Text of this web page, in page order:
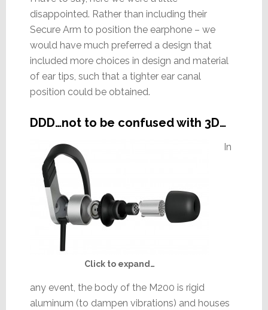
disappointed. Rather than including their
Secure Arm to position the earphone – we
would have much preferred a design that
included more choices in design and material
of ear tips, such that a tighter ear canal
position could be obtained.
DDD…not to be confused with 3D…
Click to expand…
In
any event, the body of the M200 is rigid
aluminum (to dampen vibrations) and houses